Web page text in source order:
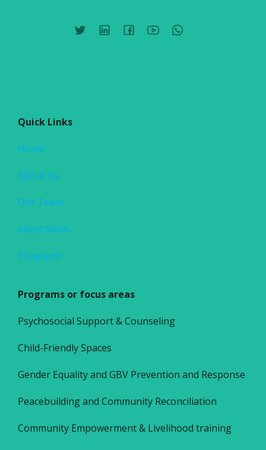
Quick Links
Home
About Us
Our Team
latest News
Programs
Programs or focus areas
Psychosocial Support & Counseling
Child-Friendly Spaces
Gender Equality and GBV Prevention and Response
Peacebuilding and Community Reconciliation
Community Empowerment & Livelihood training